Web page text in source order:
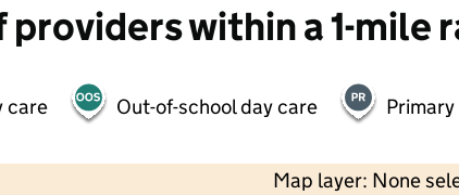
providers within a 1-mile
care Out-of-school day care Primary
Map layer: None